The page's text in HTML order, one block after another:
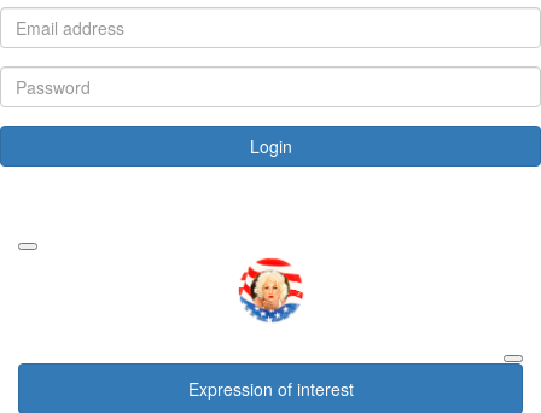
Login
Expression of interest